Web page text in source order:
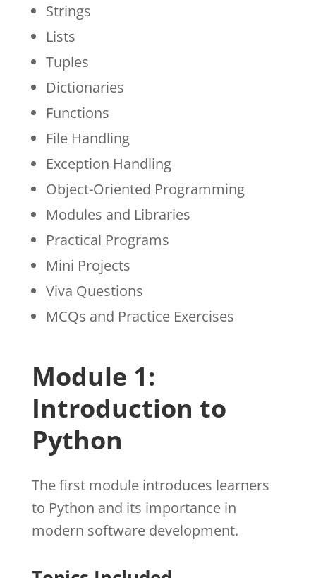
Strings
Lists
Tuples
Dictionaries
Functions
File Handling
Exception Handling
Object-Oriented Programming
Modules and Libraries
Practical Programs
Mini Projects
Viva Questions
MCQs and Practice Exercises
Module 1:
Introduction to
Python
The first module introduces learners
to Python and its importance in
modern software development.